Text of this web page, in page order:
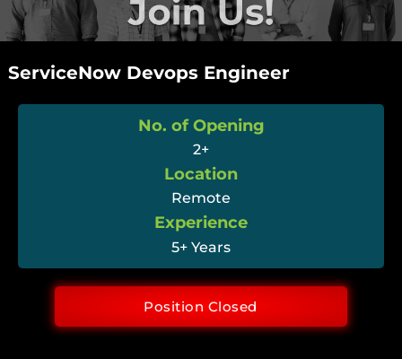
ServiceNow Devops Engineer
No. of Opening
2+
Location
Remote
Experience
5+ Years
Position Closed